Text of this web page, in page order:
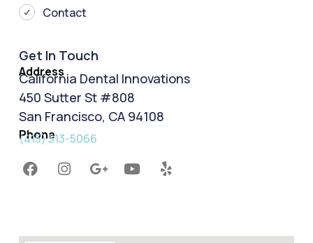
Contact
Get In Touch
Address
California Dental Innovations
450 Sutter St #808
San Francisco, CA 94108
Phone
(415) 513-5066